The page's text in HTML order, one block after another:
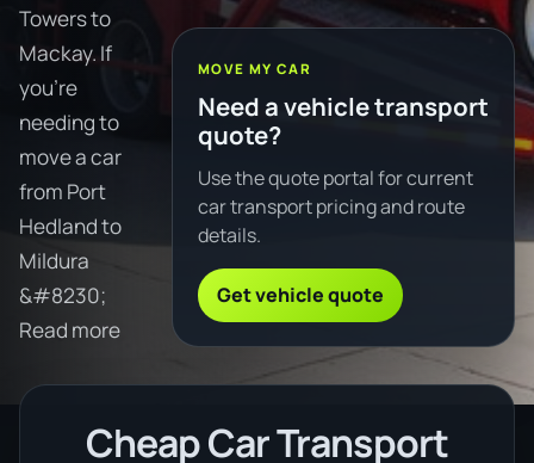
Towers to
Mackay. If
you're
needing to
move a car
from Port
Hedland to
Mildura
&#8230;
Read more
MOVE MY CAR
Need a vehicle transport
quote?
Use the quote portal for current
car transport pricing and route
details.
Get vehicle quote
Cheap Car Transport